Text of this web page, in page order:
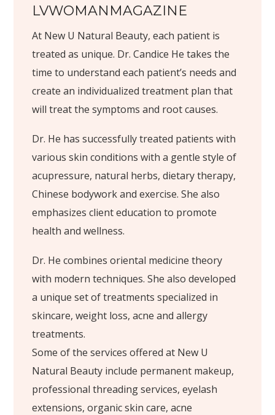
LVWOMANMAGAZINE
At New U Natural Beauty, each patient is
treated as unique. Dr. Candice He takes the
time to understand each patient’s needs and
create an individualized treatment plan that
will treat the symptoms and root causes.
Dr. He has successfully treated patients with
various skin conditions with a gentle style of
acupressure, natural herbs, dietary therapy,
Chinese bodywork and exercise. She also
emphasizes client education to promote
health and wellness.
Dr. He combines oriental medicine theory
with modern techniques. She also developed
a unique set of treatments specialized in
skincare, weight loss, acne and allergy
treatments.
Some of the services offered at New U
Natural Beauty include permanent makeup,
professional threading services, eyelash
extensions, organic skin care, acne